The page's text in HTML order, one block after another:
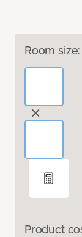
Room size:
Product